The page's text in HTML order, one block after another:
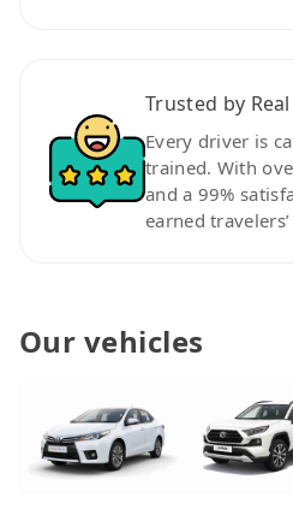
Trusted by
Every driver is
trained. With
and a 99%
earned
Our vehicles